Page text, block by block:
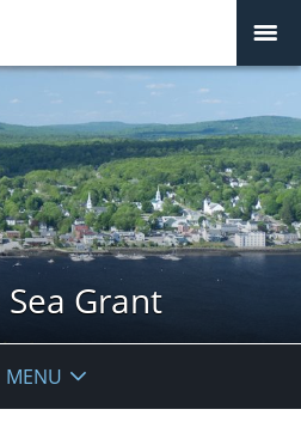
Grant
MENU